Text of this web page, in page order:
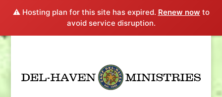
⚠️ Hosting plan for this site has expired. Renew now to
avoid service disruption.